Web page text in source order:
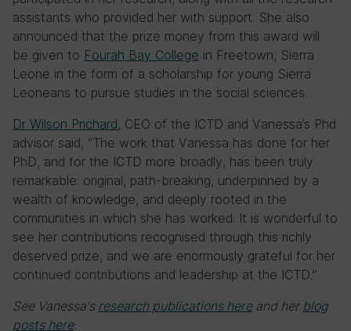
assistants who provided her with support. She also
announced that the prize money from this award will
be given to Fourah Bay College in Freetown, Sierra
Leone in the form of a scholarship for young Sierra
Leoneans to pursue studies in the social sciences.
Dr Wilson Prichard, CEO of the ICTD and Vanessa’s Phd
advisor said, “The work that Vanessa has done for her
PhD, and for the ICTD more broadly, has been truly
remarkable: original, path-breaking, underpinned by a
wealth of knowledge, and deeply rooted in the
communities in which she has worked. It is wonderful to
see her contributions recognised through this richly
deserved prize, and we are enormously grateful for her
continued contributions and leadership at the ICTD.”
See Vanessa’s research publications hereand her blog
posts here.